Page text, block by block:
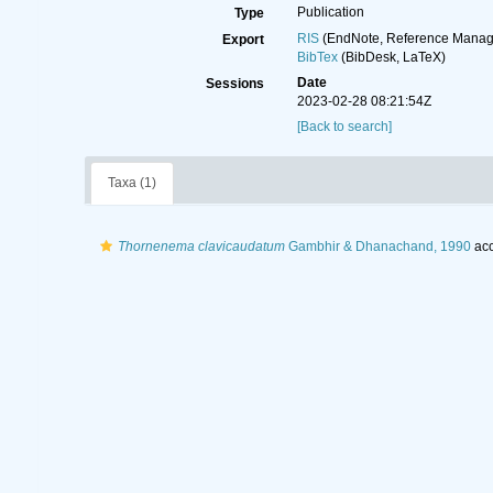
Type
Publication
Export
RIS(EndNote, Reference
BibTex(BibDesk, LaTeX)
Sessions
Date
2023-02-28 08:21:54Z
[Back to search]
Taxa (1)
Thornenema clavicaudatum Gambhir & Dhanachand, 1990